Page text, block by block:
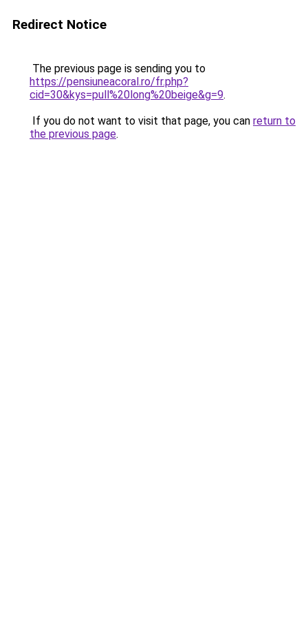
Redirect Notice
The previous page is sending you to
https://pensiuneacoral.ro/fr.php?
cid=30&kys=pull%20long%20beige&g=9.
If you do not want to visit that page, you can return to
the previous page.